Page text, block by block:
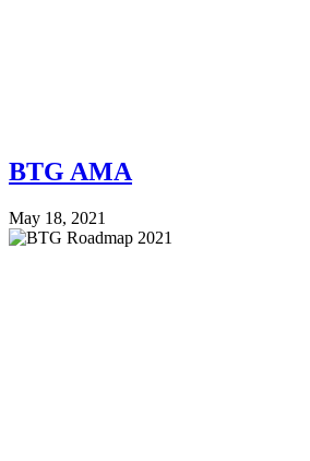
BTG AMA
May 18, 2021